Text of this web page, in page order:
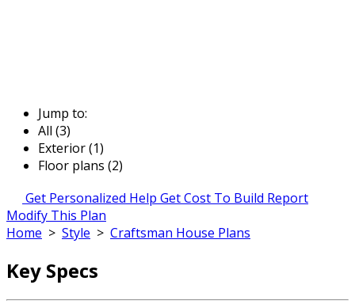
Jump to:
All (3)
Exterior (1)
Floor plans (2)
Get Personalized Help Get Cost To Build Report
Modify This Plan
Home > Style > Craftsman House Plans
Key Specs